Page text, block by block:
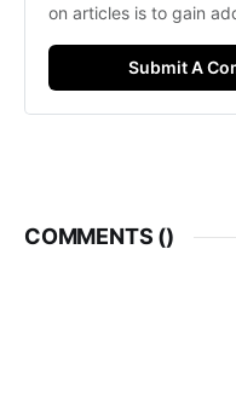
on articles is to gain
Submit A
COMMENTS ()